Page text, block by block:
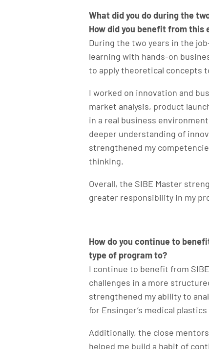
What did you do during the
How did you benefit from this
During the two years in the
learning with hands-on
to apply theoretical concepts
I worked on innovation and
market analysis, product
in a real business
deeper understanding of
strengthened my
thinking.
Overall, the SIBE Master
greater responsibility in my
How do you continue to
type of program to?
I continue to benefit from
challenges in a more
strengthened my ability to
for Ensinger’s medical
Additionally, the close
helped me build a habit of